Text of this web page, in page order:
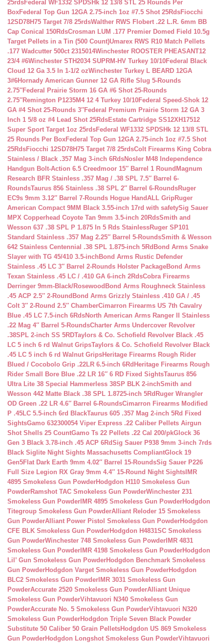
25rdsFederal WF1332 SPDSHk 12 13/8 STL 25 Rounds Per
BoxFederal Top Gun 12GA 2.75-inch 1oz #7.5 Shot 25RdsFiocchi
12SD78H75 Target 7/8 25rdsWalther RWS Flobert .22 L.R. 6mm BB
Cap Conical 150RdsCrosman LUM .177 Premier Domed Field 10.5g
Target Pellets in a Tin (500 Count)Umarex RWS R10 Match Pellets
.177 Wadcutter 500ct 2315014Winchester ROOSTER PHEASANT12
23/4 #6Winchester STH2034 SUPRM-HV Turkey 10/10Federal Black
Cloud 12 Ga 3.5 In 1-1/2 ozWinchester Turkey L BEARD 12GA
3#6Hornady American Gunner 12 GA Rifle Slug 5-Rounds
2.75″Federal Prairie Storm 16 GA #6 Shot 25-Rounds
2.75″Remington P1235M4 12 4 Turkey 10/10Federal Speed-Shok 12
GA #4 Shot 25-Rounds 3″Federal Premium Prairie Storm 12 GA 3
Inch 1 5/8 oz #4 Lead Shot 25RdsEstate Cartridge SS12XH17512
Super Sport Target 1oz 25rdsFederal WF1332 SPDSHk 12 13/8 STL
25 Rounds Per BoxFederal Top Gun 12GA 2.75-inch 1oz #7.5 Shot
25RdsFiocchi 12SD78H75 Target 7/8 25rdsColt Firearms King Cobra
Stainless / Black .357 Mag 3-inch 6RdsNosler M48 Independence
Handgun Bolt-Action 6.5 Creedmoor 15″ Barrel 1 Round Magnum
Research BFR Stainless .357 Mag / .38 SPL 7.5″ Barrel 6-
RoundsTaurus 856 Stainless .38 SPL 2″ Barrel 6-RoundsRuger
EC9s 9mm 3.12″ Barrel 7-Rounds Hogue HandALL GripRuger
American Compact 9MM Black 3.55-inch 17rd with safetySig Sauer
MPX Copperhead Coyote Tan 9mm 3.5-inch 20RdsSmith and
Wesson 637 .38 SPL P 1.875 In 5 Rds StainlessRuger SP101
Standard Stainless .357 Mag 2.25″ Barrel 5-RoundsSmith & Wesson
642 Stainless Centennial .38 SPL 1.875-inch 5Rd Bond Arms Snake
Slayer with TG 45/410 3.5-inch Bond Arms Rustic Defender
Stainless .45 LC 3″ Barrel 2-Rounds Holster PackageBond Arms
Texan Stainless .45 LC / .410 GA 6-inch 2RdsCobra Firearms
Derringer 9mm-Black/Rosewood Bond Arms Roughneck Stainless
.45 ACP 2.5″ 2-Round Bond Arms Grizzly Stainless .410 GA / .45
Colt 3″ 2-Round 2.5″ ChamberCimarron Firearms US 7th Cavalry
Blue .45 LC 7.5-inch 6RdsNorth American Arms Ranger II Stainless
.22 Mag 4″ Barrel 5-RoundsCharter Arms Undercover Revolver
.38SPL 2-inch SS 5RDTaylors & Co. Schofield Revolver Black .45
LC 5 inch 6 rd Walnut GripsTaylors & Co. Schofield Revolver Black
.45 LC 5 inch 6 rd Walnut GripsHeritage Firearms Rough Rider
Blued / Cocobolo Grip .22LR 6.5-inch 6Rd Heritage Firearms Rough
Rider Small Bore Blue .22 LR 16″ 6 RD Fixed SightsTaurus 856
Ultra Lite 38 Special Hammerless 38SP BLK 2-inchSmith and
Wesson 442 Matte Black .38 SPL 1.8725-inch 5Rd Ruger Wrangler
OD Green .22 LR 4.6″ Barrel 6-RoundsCimarron Firearms Modified
P .45LC 5.5-inch 6rd BlackTaurus 605 .357 Mag 2-inch 5Rd Fixed
SightsGamo 632300054 Viper Express .22 Caliber Pellets Airgun
Shot Shells 25 CountGamo Ts 22 Pellets .22 Cal 200/pkGlock 36
Gen 3 Black 3.78-inch .45 ACP 6RdSig Sauer P938 9mm 3-inch 7rds
Black Siglite Night Sights Massachusetts CompliantGlock 19
Gen5Flat Dark Earth 9mm 4.02″ Barrel 15-RoundsSig Sauer P226
Full Size Legion RX Gray 9mm 4.4″ 15-Round Night Sights IMR
4895 Smokeless Gun PowderHodgdon H110 Smokeless Gun
PowderRamshot TAC Smokeless Gun PowderWinchester 231
Smokeless Gun Powder IMR 4895 Smokeless Gun PowderHodgdon
Titegroup Smokeless Gun PowderAlliant Reloder 15 Smokeless
Gun PowderAlliant Power Pistol Smokeless Gun PowderHodgdon
CFE BLK Smokeless Gun PowderHodgdon H4831SC Smokeless
Gun PowderWinchester 748 Smokeless Gun Powder IMR 4831
Smokeless Gun Powder IMR 4198 Smokeless Gun PowderHodgdon
Lil’ Gun Smokeless Gun PowderHodgdon Benchmark Smokeless
Gun PowderHodgdon Varget Smokeless Gun PowderHodgdon
BLC2 Smokeless Gun Powder IMR 3031 Smokeless Gun
PowderAccurate 2520 Smokeless Gun PowderAlliant Unique
Smokeless Gun PowderVihtavuori N340 Smokeless Gun
PowderAccurate No. 5 Smokeless Gun PowderVihtavuori N320
Smokeless Gun PowderHodgdon Triple Seven Black Powder
Substitute 50 Caliber 50 Grain PelletsHodgdon US 869 Smokeless
Gun PowderHodgdon Longshot Smokeless Gun PowderVihtavuori